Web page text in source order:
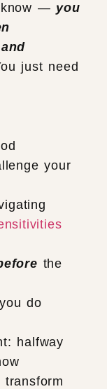
know — you
just need
your
the
do
halfway
transform